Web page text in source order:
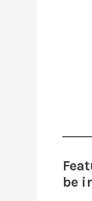
be